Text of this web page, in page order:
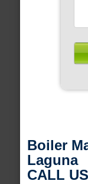
Boiler
Laguna
CALL